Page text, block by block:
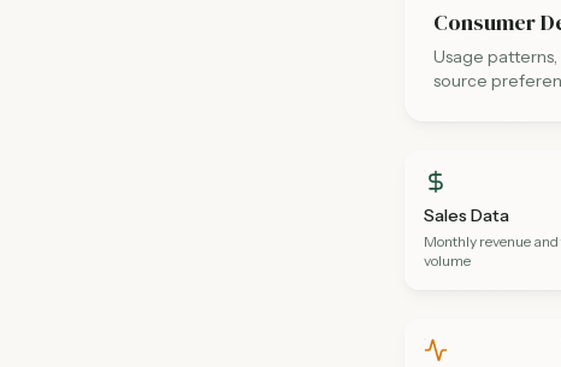
Consumer
Usage
source
Sales Data
Monthly revenue
volume